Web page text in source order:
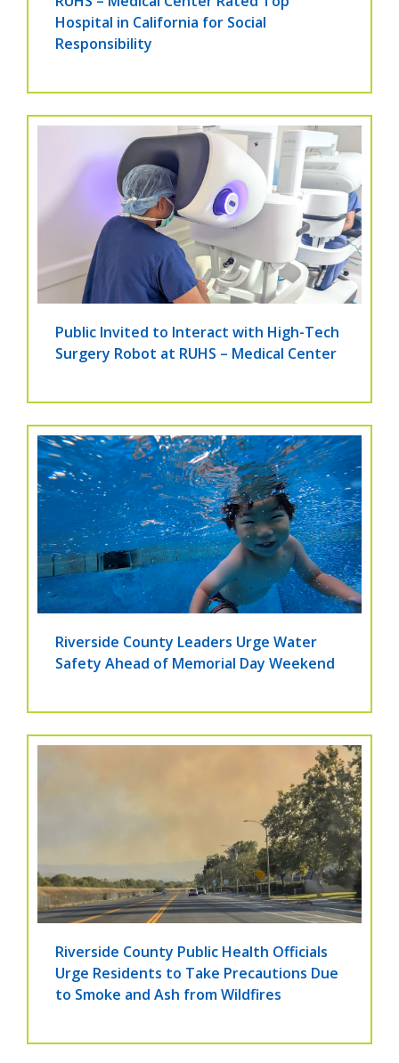
Hospital in California for Social
Responsibility
Public Invited to Interact with High-Tech
Surgery Robot at RUHS – Medical Center
Riverside County Leaders Urge Water
Safety Ahead of Memorial Day Weekend
Riverside County Public Health Officials
Urge Residents to Take Precautions Due
to Smoke and Ash from Wildfires